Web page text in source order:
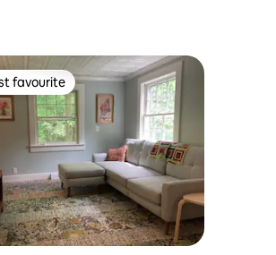
favourite
favourite